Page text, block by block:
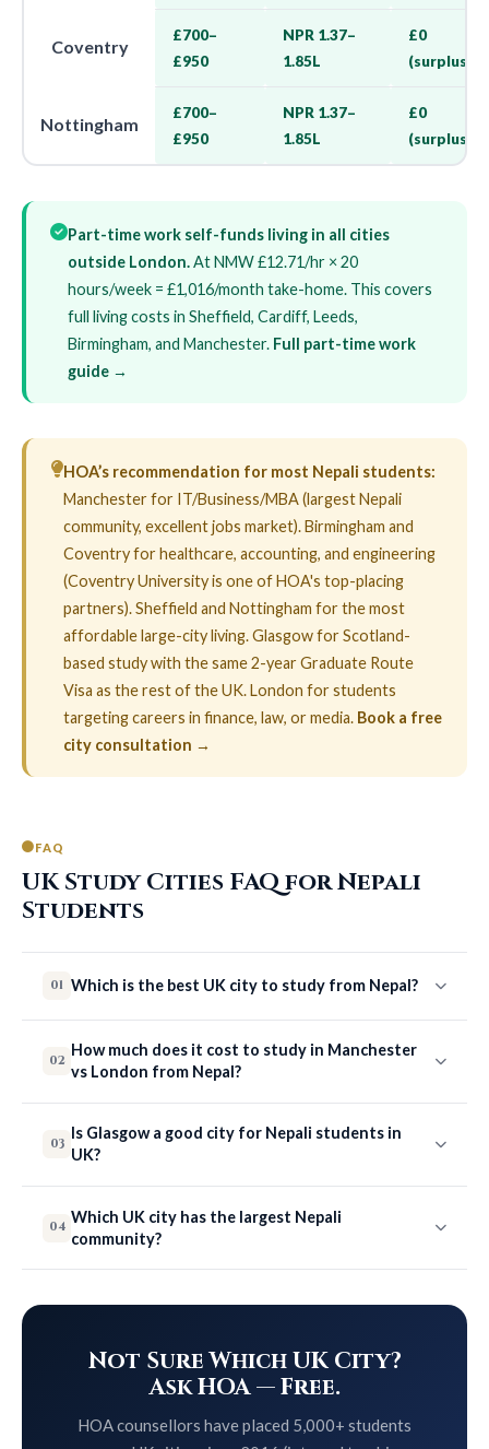
Coventry
£700–
£950
NPR 1.37–
1.85L
£0
(surplus)
Nottingham
£700–
£950
NPR 1.37–
1.85L
£0
(surplus)
Part-time work self-funds living in all cities
outside London.At NMW £12.71/hr × 20
hours/week = £1,016/month take-home. This covers
full living costs in Sheffield, Cardiff, Leeds,
Birmingham, and Manchester. Full part-time work
guide →
HOA’s recommendation for most Nepali students:
Manchester for IT/Business/MBA (largest Nepali
community, excellent jobs market). Birmingham and
Coventry for healthcare, accounting, and engineering
(Coventry University is one of HOA's top-placing
partners). Sheffield and Nottingham for the most
affordable large-city living. Glasgow for Scotland-
based study with the same 2-year Graduate Route
Visa as the rest of the UK. London for students
targeting careers in finance, law, or media. Book a free
city consultation →
FAQ
UK Study Cities FAQ for Nepali
Students
01 Which is the best UK city to study from Nepal?
02
How much does it cost to study in Manchester
vs London from Nepal?
03
Is Glasgow a good city for Nepali students in
UK?
04
Which UK city has the largest Nepali
community?
Not Sure Which UK City?
Ask HOA — Free.
HOA counsellors have placed 5,000+ students